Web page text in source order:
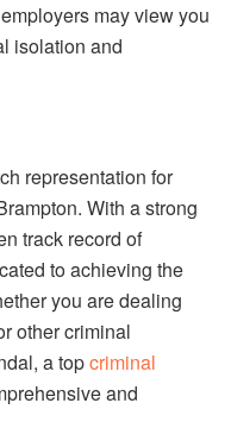
may view you
isolation and
representation for
With a strong
track record of
to achieving the
you are dealing
other criminal
a topcriminal
and